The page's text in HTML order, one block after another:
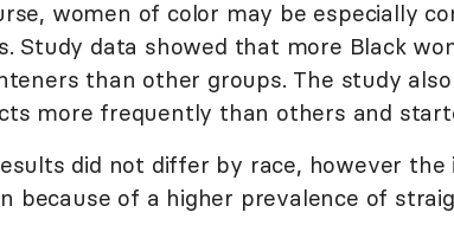
women of color may be especially
Study data showed that more Black
than other groups. The study
more frequently than others and
did not differ by race, however
because of a higher prevalence of